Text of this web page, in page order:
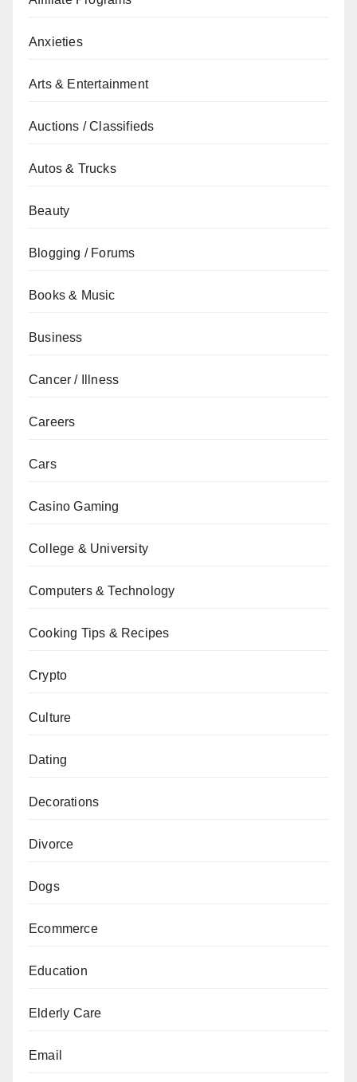
Anxieties
Arts & Entertainment
Auctions / Classifieds
Autos & Trucks
Beauty
Blogging / Forums
Books & Music
Business
Cancer / Illness
Careers
Cars
Casino Gaming
College & University
Computers & Technology
Cooking Tips & Recipes
Crypto
Culture
Dating
Decorations
Divorce
Dogs
Ecommerce
Education
Elderly Care
Email